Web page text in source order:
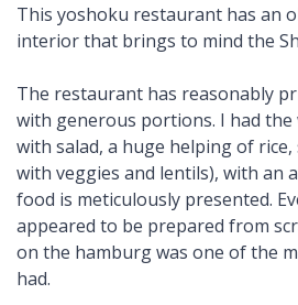
This yoshoku restaurant has an
interior that brings to mind the
The restaurant has reasonably
with generous portions. I had
with salad, a huge helping of rice,
with veggies and lentils), with an
food is meticulously presented.
appeared to be prepared from
on the hamburg was one of the
had.